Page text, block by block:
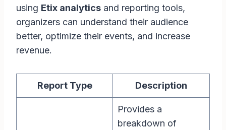
using Etix analytics and reporting tools,
organizers can understand their audience
better, optimize their events, and increase
revenue.
Report Type Description
Provides a
breakdown of